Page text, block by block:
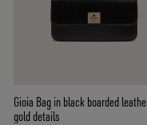
Gioia Bag in black boarded
gold details